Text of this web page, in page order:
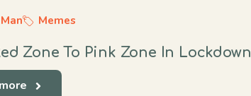
Memes
Zone To Pink Zone In Lockdown